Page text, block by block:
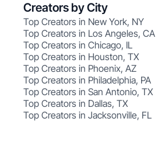
Creators by City
Top Creators in New York, NY
Top Creators in Los Angeles, CA
Top Creators in Chicago, IL
Top Creators in Houston, TX
Top Creators in Phoenix, AZ
Top Creators in Philadelphia, PA
Top Creators in San Antonio, TX
Top Creators in Dallas, TX
Top Creators in Jacksonville, FL